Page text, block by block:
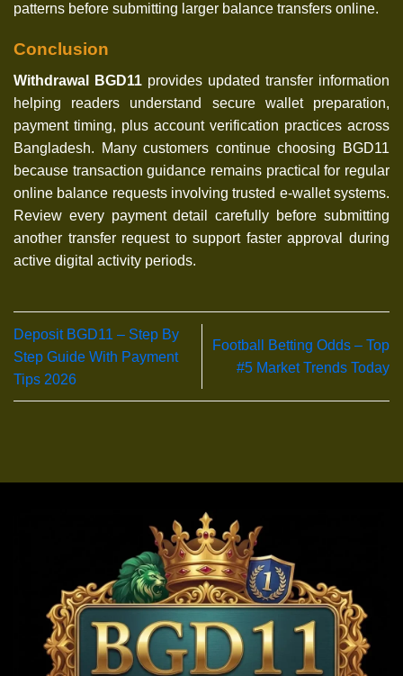
patterns before submitting larger balance transfers online.
Conclusion
Withdrawal BGD11 provides updated transfer information
helping readers understand secure wallet preparation,
payment timing, plus account verification practices across
Bangladesh. Many customers continue choosing BGD11
because transaction guidance remains practical for regular
online balance requests involving trusted e-wallet systems.
Review every payment detail carefully before submitting
another transfer request to support faster approval during
active digital activity periods.
Deposit BGD11 – Step By
Step Guide With Payment
Tips 2026
Football Betting Odds – Top
#5 Market Trends Today